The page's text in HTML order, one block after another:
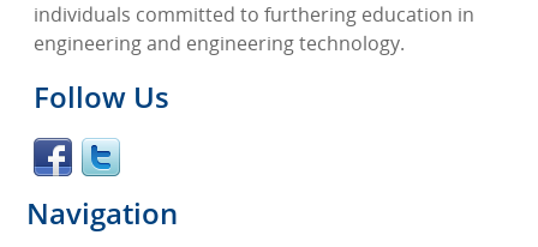
individuals committed to furthering education in
engineering and engineering technology.
Follow Us
Navigation